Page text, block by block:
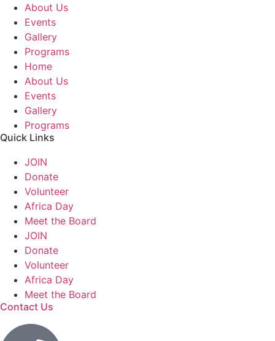
About Us
Events
Gallery
Programs
Home
About Us
Events
Gallery
Programs
Quick Links
JOIN
Donate
Volunteer
Africa Day
Meet the Board
JOIN
Donate
Volunteer
Africa Day
Meet the Board
Contact Us